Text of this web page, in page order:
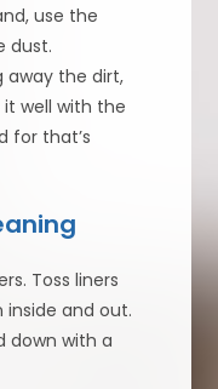
use the
dust.
away the dirt,
well with the
for that’s
Toss liners
and out.
down with a